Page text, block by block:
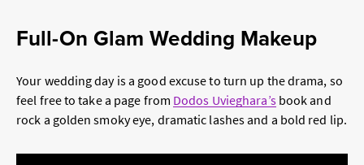
Full-On Glam Wedding Makeup
Your wedding day is a good excuse to turn up the drama, so
feel free to take a page from Dodos Uvieghara’sbook and
rock a golden smoky eye, dramatic lashes and a bold red lip.